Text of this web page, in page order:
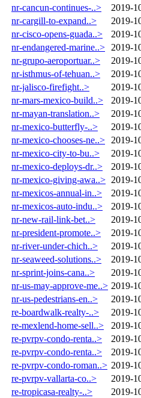
nr-cancun-continues-..>
2019-
nr-cargill-to-expand..>
2019-
nr-cisco-opens-guada..>
2019-
nr-endangered-marine..>
2019-
nr-grupo-aeroportuar..>
2019-
nr-isthmus-of-tehuan..>
2019-
nr-jalisco-firefight..>
2019-
nr-mars-mexico-build..>
2019-
nr-mayan-translation..>
2019-
nr-mexico-butterfly-..>
2019-
nr-mexico-chooses-ne..>
2019-
nr-mexico-city-to-bu..>
2019-
nr-mexico-deploys-dr..>
2019-
nr-mexico-giving-awa..> 2019-
nr-mexicos-annual-in..>
2019-
nr-mexicos-auto-indu..>
2019-
nr-new-rail-link-bet..>
2019-
nr-president-promote..>
2019-
nr-river-under-chich..>
2019-
nr-seaweed-solutions..>
2019-
nr-sprint-joins-cana..>
2019-
nr-us-may-approve-me..> 2019-
nr-us-pedestrians-en..>
2019-
re-boardwalk-realty-..>
2019-
re-mexlend-home-sell..>
2019-
re-pvrpv-condo-renta..>
2019-
re-pvrpv-condo-renta..>
2019-
re-pvrpv-condo-roman..> 2019-
re-pvrpv-vallarta-co..>
2019-
re-tropicasa-realty-..>
2019-